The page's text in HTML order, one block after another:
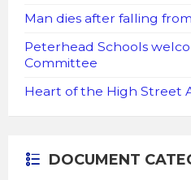
Man dies after falling
Peterhead Schools
Committee
Heart of the High Street
DOCUMENT